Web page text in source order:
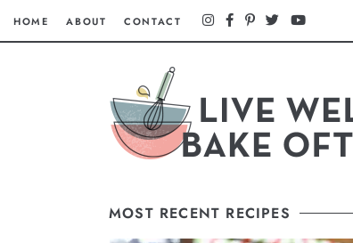
HOME ABOUT CONTACT
MOST RECENT RECIPES